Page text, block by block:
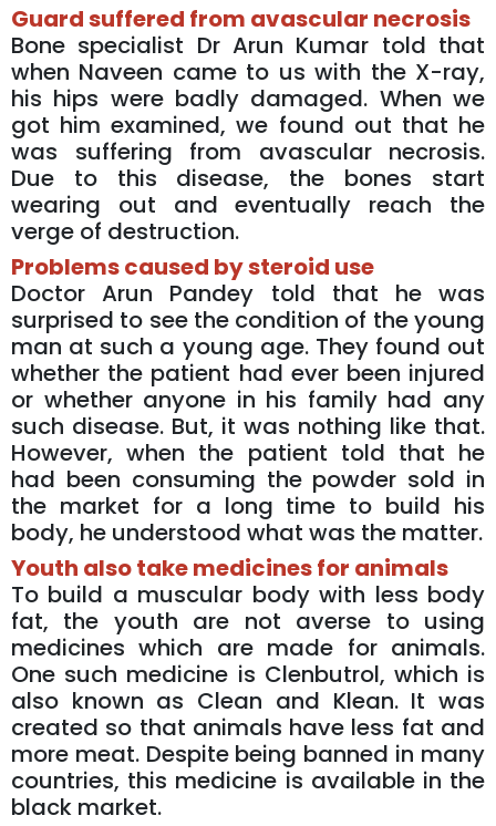
Guard suffered from avascular necrosis
Bone specialist Dr Arun Kumar told that
when Naveen came to us with the X-ray,
his hips were badly damaged. When we
got him examined, we found out that he
was suffering from avascular necrosis.
Due to this disease, the bones start
wearing out and eventually reach the
verge of destruction.
Problems caused by steroid use
Doctor Arun Pandey told that he was
surprised to see the condition of the young
man at such a young age. They found out
whether the patient had ever been injured
or whether anyone in his family had any
such disease. But, it was nothing like that.
However, when the patient told that he
had been consuming the powder sold in
the market for a long time to build his
body, he understood what was the matter.
Youth also take medicines for animals
To build a muscular body with less body
fat, the youth are not averse to using
medicines which are made for animals.
One such medicine is Clenbutrol, which is
also known as Clean and Klean. It was
created so that animals have less fat and
more meat. Despite being banned in many
countries, this medicine is available in the
black market.